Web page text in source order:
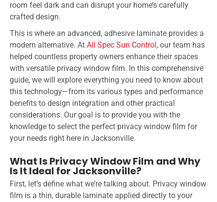
room feel dark and can disrupt your home’s carefully
crafted design.
This is where an advanced, adhesive laminate provides a
modern alternative. At All Spec Sun Control, our team has
helped countless property owners enhance their spaces
with versatile privacy window film. In this comprehensive
guide, we will explore everything you need to know about
this technology—from its various types and performance
benefits to design integration and other practical
considerations. Our goal is to provide you with the
knowledge to select the perfect privacy window film for
your needs right here in Jacksonville.
What Is Privacy Window Film and Why
Is It Ideal for Jacksonville?
First, let’s define what we’re talking about. Privacy window
film is a thin, durable laminate applied directly to your